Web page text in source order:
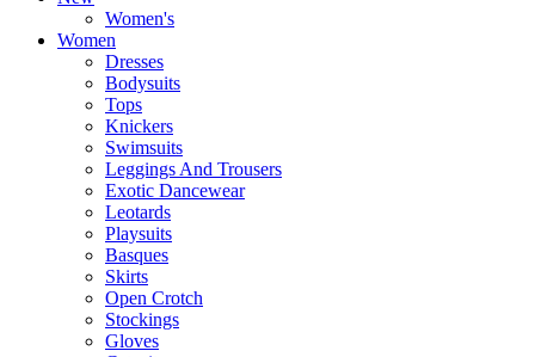
Women's
Women
Dresses
Bodysuits
Tops
Knickers
Swimsuits
Leggings And Trousers
Exotic Dancewear
Leotards
Playsuits
Basques
Skirts
Open Crotch
Stockings
Gloves